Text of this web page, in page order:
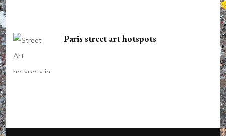
Paris street art hotspots